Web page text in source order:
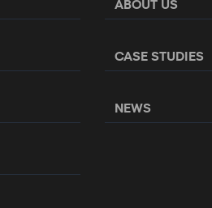
ABOUT US
CASE STUDIES
NEWS